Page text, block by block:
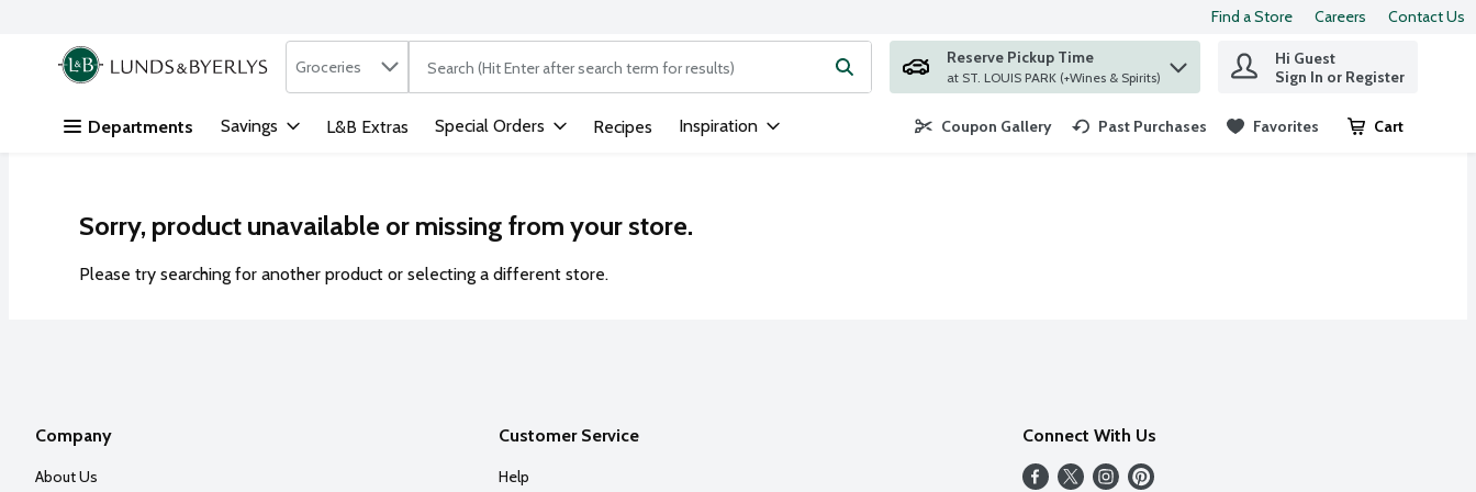
Skip header to page content
Find a Store Careers Contact Us
.
Search in
Groceries The following text field is used to search for items. Type your search term to find items.
Reserve Pickup Time
at ST. LOUIS PARK (+Wines & Spirits)
Hi Guest
Sign In or Register
Departments Savings L&B Extras Special Orders Recipes Inspiration Coupon Gallery Past Purchases Favorites Cart
.
Sorry, product unavailable or missing from your store.
Please try searching for another product or selecting a different store.
Company
About Us
Customer Service
Help
Connect With Us